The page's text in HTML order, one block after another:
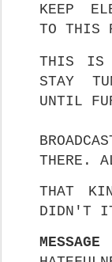
KEEP
TO THIS
THIS
STAY
UNTIL
THERE.
THAT
DIDN'T